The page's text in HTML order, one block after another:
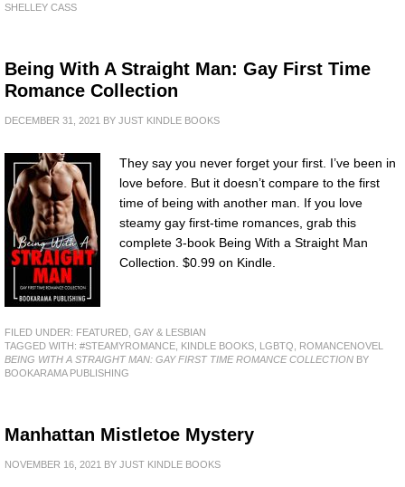
SHELLEY CASS
Being With A Straight Man: Gay First Time
Romance Collection
DECEMBER 31, 2021 BY JUST KINDLE BOOKS
They say you never forget your first. I’ve been in
love before. But it doesn’t compare to the first
time of being with another man. If you love
steamy gay first-time romances, grab this
complete 3-book Being With a Straight Man
Collection. $0.99 on Kindle.
FILED UNDER: FEATURED GAY & LESBIAN
TAGGED WITH: #STEAMYROMANCE KINDLE BOOKS LGBTQ
ROMANCENOVEL
BEING WITH A STRAIGHT MAN: GAY FIRST TIME ROMANCE COLLECTION BY
BOOKARAMA PUBLISHING
Manhattan Mistletoe Mystery
NOVEMBER 16, 2021 BY JUST KINDLE BOOKS